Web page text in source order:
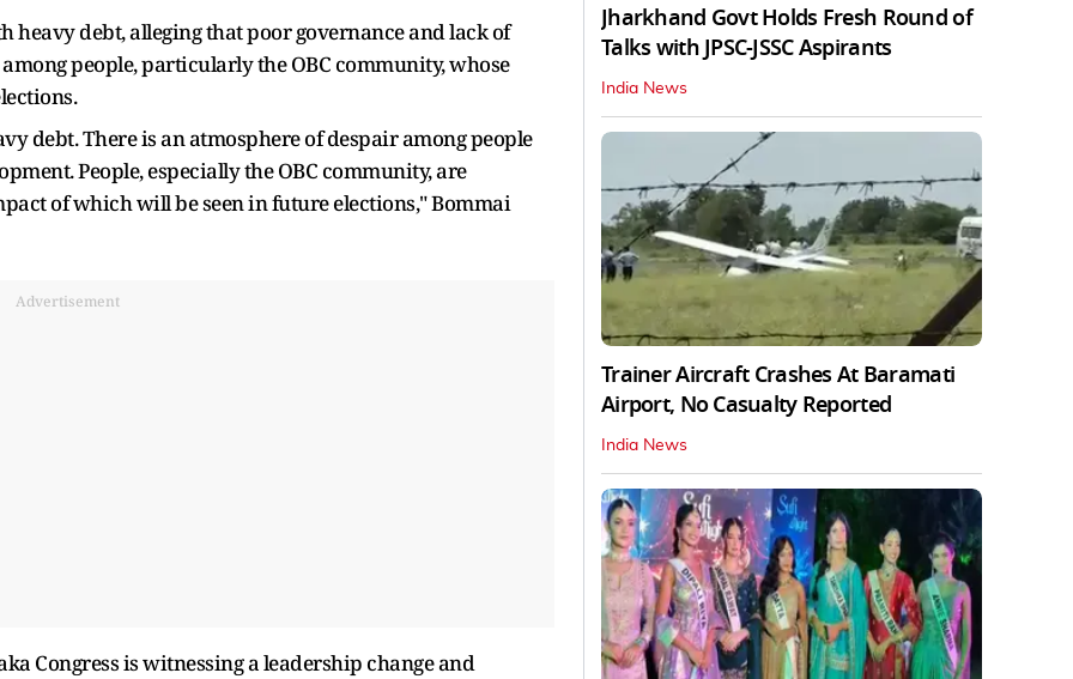
debt, alleging that poor governance and lack of
people, particularly the OBC community, whose
debt. There is an atmosphere of despair among people
People, especially the OBC community, are
of which will be seen in future elections," Bommai
Advertisement
Congress is witnessing a leadership change and
Jharkhand Govt Holds Fresh Round of
Talks with JPSC-JSSC Aspirants
India News
Trainer Aircraft Crashes At Baramati
Airport, No Casualty Reported
India News